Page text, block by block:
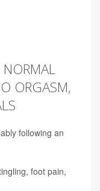
NORMAL
ORGASM,
following an
foot pain,